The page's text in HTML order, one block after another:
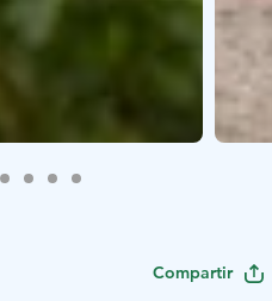
Compartir